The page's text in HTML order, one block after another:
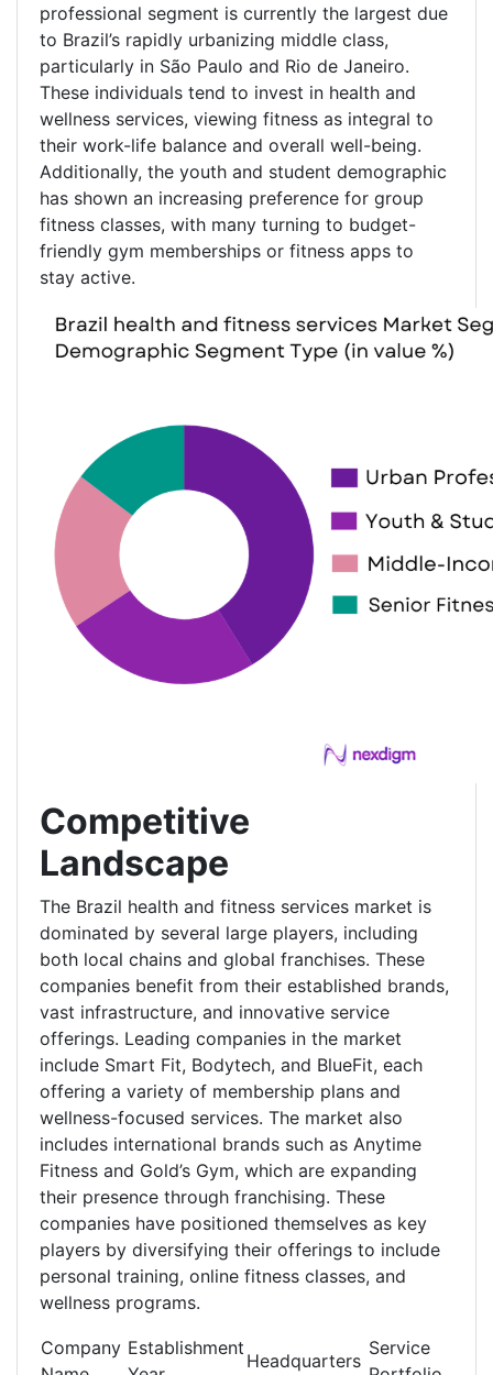
professional segment is currently the largest due
to Brazil’s rapidly urbanizing middle class,
particularly in São Paulo and Rio de Janeiro.
These individuals tend to invest in health and
wellness services, viewing fitness as integral to
their work-life balance and overall well-being.
Additionally, the youth and student demographic
has shown an increasing preference for group
fitness classes, with many turning to budget-
friendly gym memberships or fitness apps to
stay active.
Competitive
Landscape
The Brazil health and fitness services market is
dominated by several large players, including
both local chains and global franchises. These
companies benefit from their established brands,
vast infrastructure, and innovative service
offerings. Leading companies in the market
include Smart Fit, Bodytech, and BlueFit, each
offering a variety of membership plans and
wellness-focused services. The market also
includes international brands such as Anytime
Fitness and Gold’s Gym, which are expanding
their presence through franchising. These
companies have positioned themselves as key
players by diversifying their offerings to include
personal training, online fitness classes, and
wellness programs.
Company Establishment
Headquarters
Service